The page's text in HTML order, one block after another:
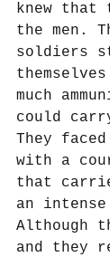
knew that
the men.
soldiers
much
could
They
with a
that
an
Although
and they